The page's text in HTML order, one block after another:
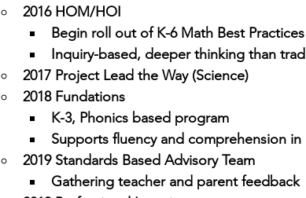
2016 HOM/HOI
Begin roll out of K-6 Math Best Practices
Inquiry-based, deeper thinking than
2017 Project Lead the Way (Science)
2018 Fundations
K-3, Phonics based program
Supports fluency and comprehension in
2019 Standards Based Advisory Team
Gathering teacher and parent feedback